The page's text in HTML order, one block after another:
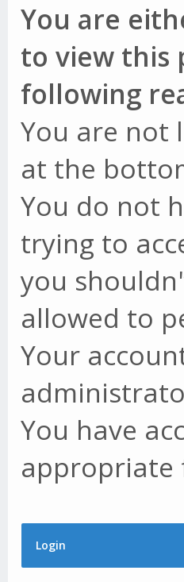
You are
to view this
following
You are not
at the
You do not
trying to
you
allowed to
Your
You have
appropriate
Login